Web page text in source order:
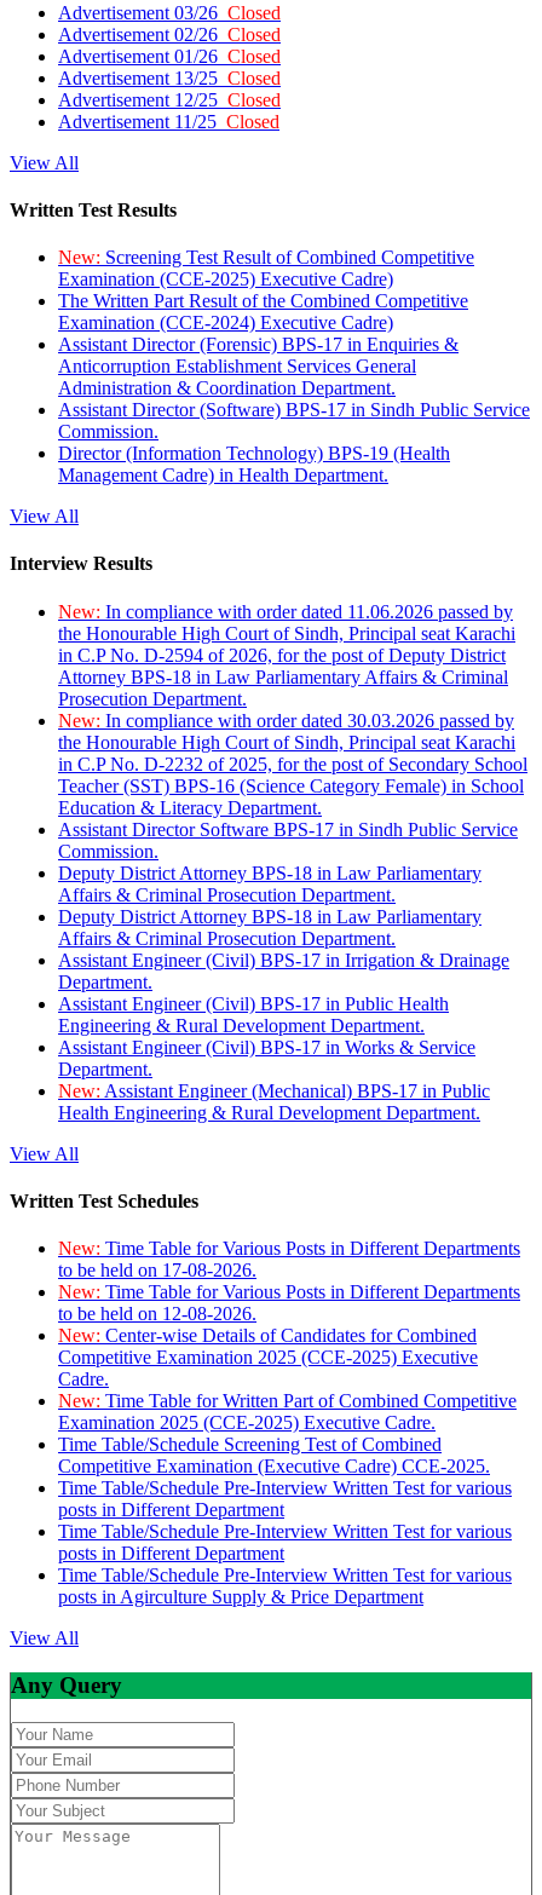
Advertisement 03/26 Closed
Advertisement 02/26 Closed
Advertisement 01/26 Closed
Advertisement 13/25 Closed
Advertisement 12/25 Closed
Advertisement 11/25 Closed
View All
Written Test Results
New: Screening Test Result of Combined Competitive
Examination (CCE-2025) Executive Cadre)
The Written Part Result of the Combined Competitive
Examination (CCE-2024) Executive Cadre)
Assistant Director (Forensic) BPS-17 in Enquiries &
Anticorruption Establishment Services General
Administration & Coordination Department.
Assistant Director (Software) BPS-17 in Sindh Public Service
Commission.
Director (Information Technology) BPS-19 (Health
Management Cadre) in Health Department.
View All
Interview Results
New: In compliance with order dated 11.06.2026 passed by
the Honourable High Court of Sindh, Principal seat Karachi
in C.P No. D-2594 of 2026, for the post of Deputy District
Attorney BPS-18 in Law Parliamentary Affairs & Criminal
Prosecution Department.
New: In compliance with order dated 30.03.2026 passed by
the Honourable High Court of Sindh, Principal seat Karachi
in C.P No. D-2232 of 2025, for the post of Secondary School
Teacher (SST) BPS-16 (Science Category Female) in School
Education & Literacy Department.
Assistant Director Software BPS-17 in Sindh Public Service
Commission.
Deputy District Attorney BPS-18 in Law Parliamentary
Affairs & Criminal Prosecution Department.
Deputy District Attorney BPS-18 in Law Parliamentary
Affairs & Criminal Prosecution Department.
Assistant Engineer (Civil) BPS-17 in Irrigation & Drainage
Department.
Assistant Engineer (Civil) BPS-17 in Public Health
Engineering & Rural Development Department.
Assistant Engineer (Civil) BPS-17 in Works & Service
Department.
New: Assistant Engineer (Mechanical) BPS-17 in Public
Health Engineering & Rural Development Department.
View All
Written Test Schedules
New: Time Table for Various Posts in Different Departments
to be held on 17-08-2026.
New: Time Table for Various Posts in Different Departments
to be held on 12-08-2026.
New: Center-wise Details of Candidates for Combined
Competitive Examination 2025 (CCE-2025) Executive
Cadre.
New: Time Table for Written Part of Combined Competitive
Examination 2025 (CCE-2025) Executive Cadre.
Time Table/Schedule Screening Test of Combined
Competitive Examination (Executive Cadre) CCE-2025.
Time Table/Schedule Pre-Interview Written Test for various
posts in Different Department
Time Table/Schedule Pre-Interview Written Test for various
posts in Different Department
Time Table/Schedule Pre-Interview Written Test for various
posts in Agirculture Supply & Price Department
View All
Any Query